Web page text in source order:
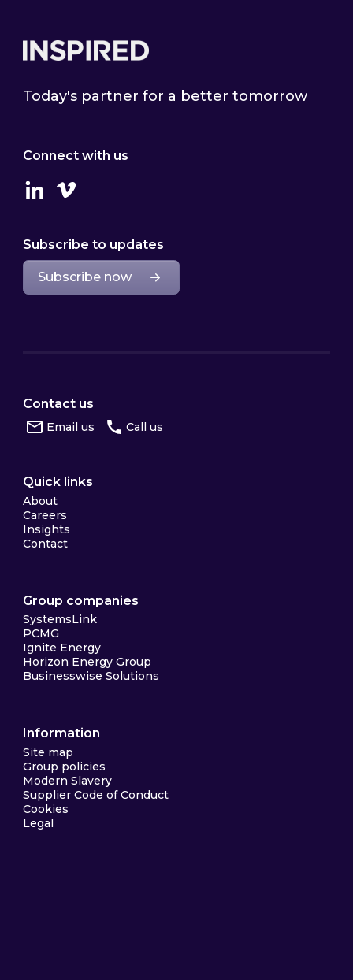
Today's partner for a better tomorrow
Connect with us
LinkedinVimeo
Subscribe to updates
Subscribe now
Contact us
Email us Call us
Quick links
About
Careers
Insights
Contact
Group companies
SystemsLink
PCMG
Ignite Energy
Horizon Energy Group
Businesswise Solutions
Information
Site map
Group policies
Modern Slavery
Supplier Code of Conduct
Cookies
Legal